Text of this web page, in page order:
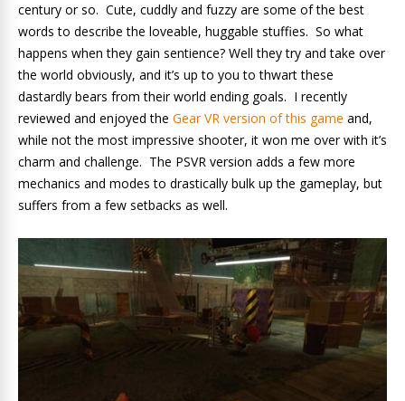
century or so. Cute, cuddly and fuzzy are some of the best
words to describe the loveable, huggable stuffies. So what
happens when they gain sentience? Well they try and take over
the world obviously, and it’s up to you to thwart these
dastardly bears from their world ending goals. I recently
reviewed and enjoyed the Gear VR version of this game and,
while not the most impressive shooter, it won me over with it’s
charm and challenge. The PSVR version adds a few more
mechanics and modes to drastically bulk up the gameplay, but
suffers from a few setbacks as well.